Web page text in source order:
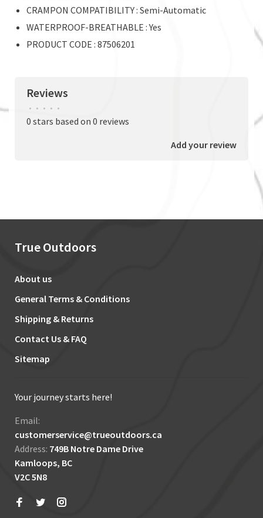
CRAMPON COMPATIBILITY : Semi-Automatic
WATERPROOF-BREATHABLE : Yes
PRODUCT CODE : 87506201
Reviews
• • • • •
0 stars based on 0 reviews
Add your review
True Outdoors
About us
General Terms & Conditions
Shipping & Returns
Contact Us & FAQ
Sitemap
Your journey starts here!
Email:
customerservice@trueoutdoors.ca
Address: 749B Notre Dame Drive
Kamloops, BC
V2C 5N8